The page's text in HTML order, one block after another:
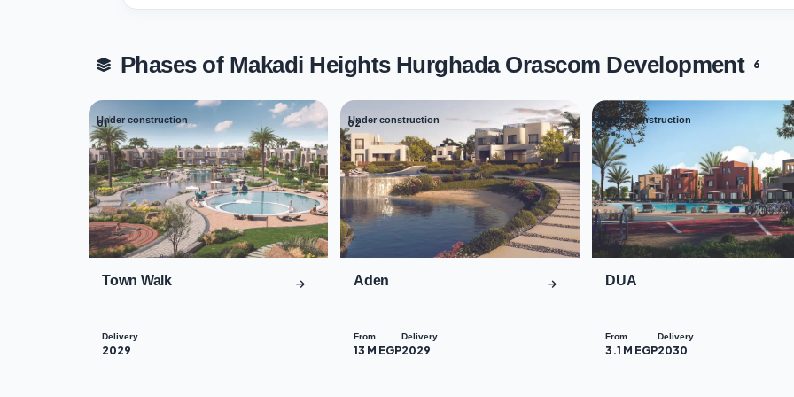
Phases of Makadi Heights Hurghada Orascom Development 6
Under construction
01
Town Walk
Delivery
2029
Under construction
02
Aden
From
13 M EGP
Delivery
2029
Under construction
03
DUA
From
3.1 M EGP
Delivery
2030